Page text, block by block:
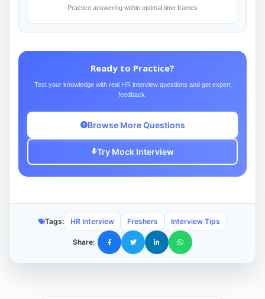
Practice answering within optimal time frames
Ready to Practice?
Test your knowledge with real HR interview questions and get expert
feedback.
Browse More Questions
Try Mock Interview
Tags: HR Interview Freshers Interview Tips
Share: